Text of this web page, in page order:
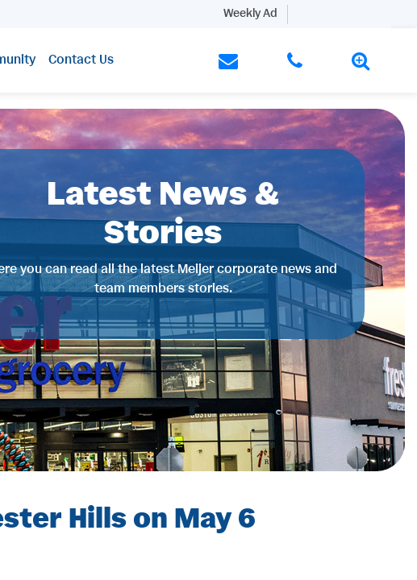
Weekly Ad
Contact Us
Latest News &
Stories
you can read all the latest Meijer corporate news and
team members stories.
Hills on May 6